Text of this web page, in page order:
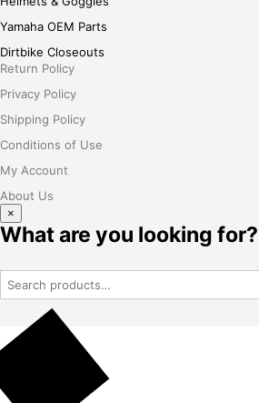
Yamaha OEM Parts
Dirtbike Closeouts
Return Policy
Privacy Policy
Shipping Policy
Conditions of Use
My Account
About Us
×
What are you looking for?